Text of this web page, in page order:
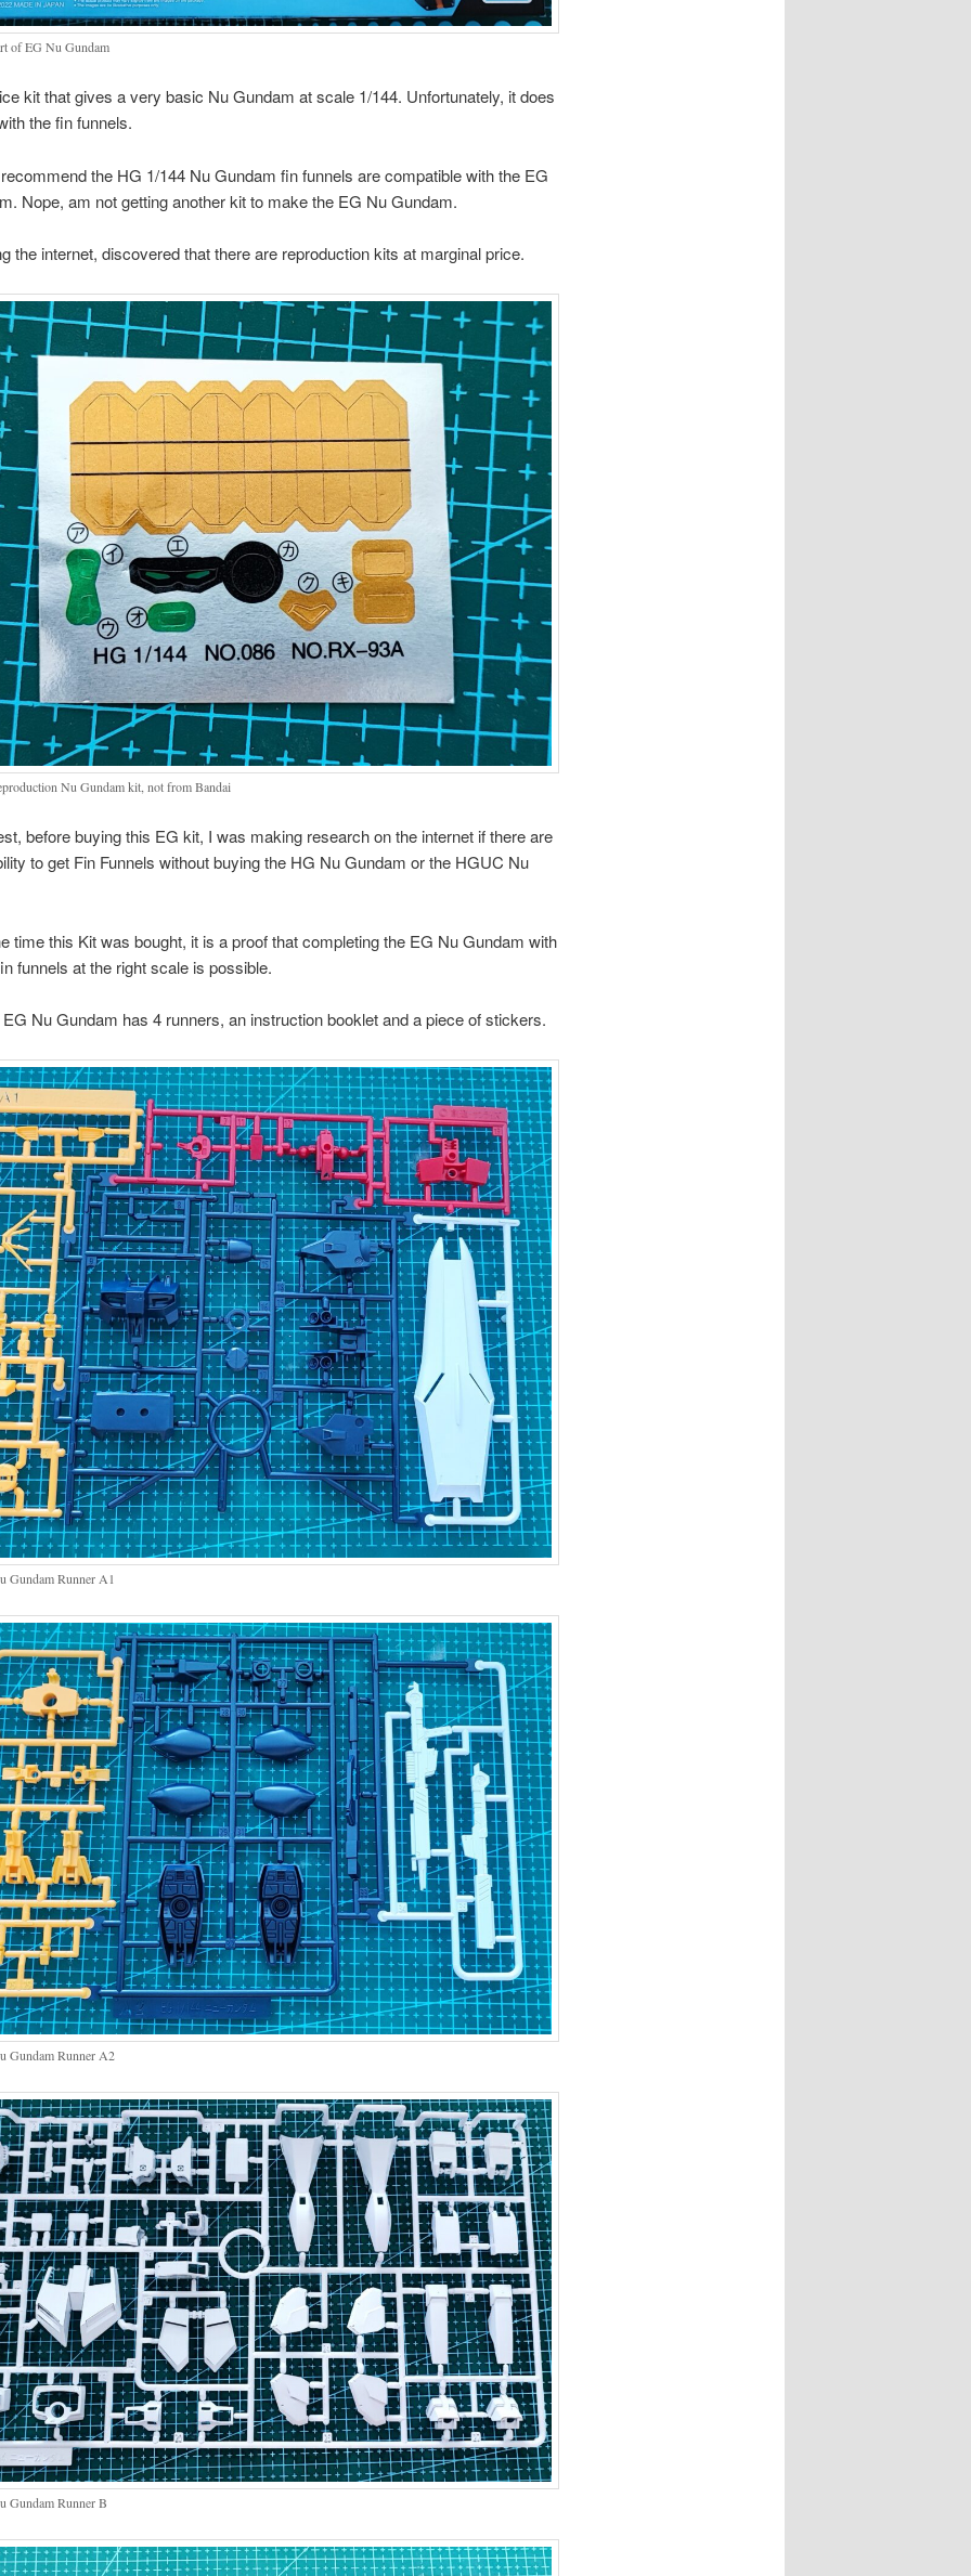
of EG Nu Gundam
kit that gives a very basic Nu Gundam at scale 1/144. Unfortunately, it does
the fin funnels.
the HG 1/144 Nu Gundam fin funnels are compatible with the EG
Nope, am not getting another kit to make the EG Nu Gundam.
the internet, discovered that there are reproduction kits at marginal price.
Nu Gundam kit, not from Bandai
before buying this EG kit, I was making research on the internet if there are
to get Fin Funnels without buying the HG Nu Gundam or the HGUC Nu
time this Kit was bought, it is a proof that completing the EG Nu Gundam with
funnels at the right scale is possible.
Nu Gundam has 4 runners, an instruction booklet and a piece of stickers.
Gundam Runner A1
Gundam Runner A2
Gundam Runner B